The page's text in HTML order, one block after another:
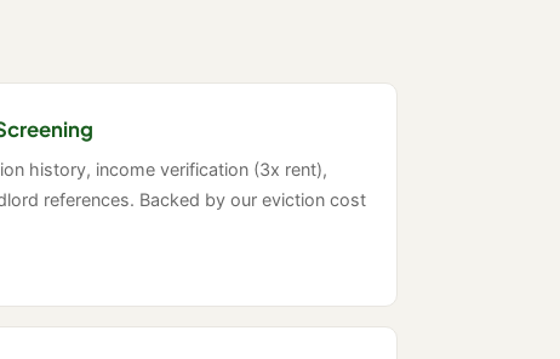
history, income verification (3x rent),
references. Backed by our eviction cost